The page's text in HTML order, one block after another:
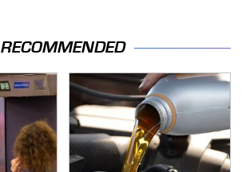
RECOMMENDED